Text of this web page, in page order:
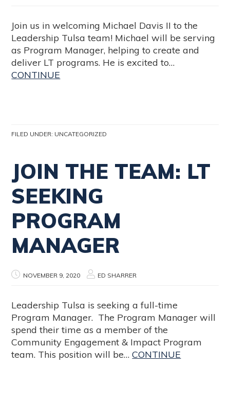
Join us in welcoming Michael Davis II to the
Leadership Tulsa team! Michael will be serving
as Program Manager, helping to create and
deliver LT programs. He is excited to…
CONTINUE
FILED UNDER: UNCATEGORIZED
JOIN THE TEAM: LT
SEEKING
PROGRAM
MANAGER
NOVEMBER 9, 2020 ED SHARRER
Leadership Tulsa is seeking a full-time
Program Manager. The Program Manager will
spend their time as a member of the
Community Engagement & Impact Program
team. This position will be…CONTINUE